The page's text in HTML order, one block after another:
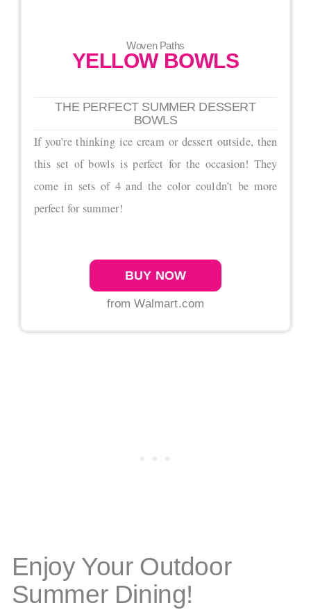
Woven Paths
YELLOW BOWLS
THE PERFECT SUMMER DESSERT
BOWLS
If you’re thinking ice cream or dessert outside, then
this set of bowls is perfect for the occasion! They
come in sets of 4 and the color couldn’t be more
perfect for summer!
BUY NOW
from Walmart.com
Enjoy Your Outdoor
Summer Dining!